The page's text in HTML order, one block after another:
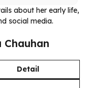
about her early life,
social media.
Detail